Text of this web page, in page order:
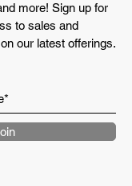
more! Sign up for
to sales and
our latest offerings.